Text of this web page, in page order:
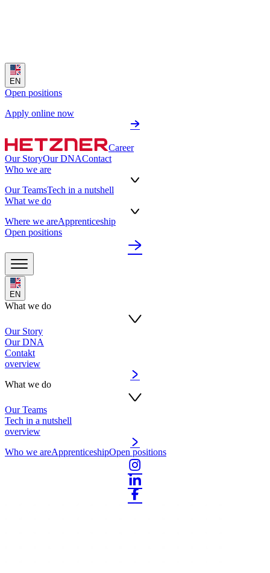
EN
Open positions
Apply online now
Career
Our StoryOur DNAContact
Who we are
Our TeamsTech in a nutshell
What we do
Where we areApprenticeship
Open positions
EN
What we do
Our Story
Our DNA
Contakt
overview
What we do
Our Teams
Tech in a nutshell
overview
Who we areApprenticeshipOpen positions